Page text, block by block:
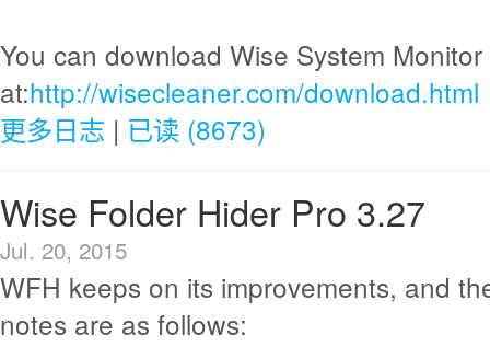
You can download Wise System
at:http://wisecleaner.com/download.html
更多日志 | 已读 (8673)
Wise Folder Hider Pro 3.27
Jul. 20, 2015
WFH keeps on its improvements, and
notes are as follows: